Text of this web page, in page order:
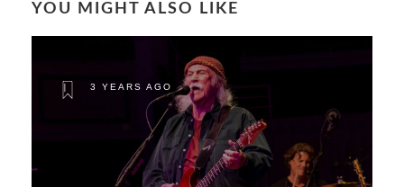
YOU MIGHT ALSO LIKE
3 YEARS AGO